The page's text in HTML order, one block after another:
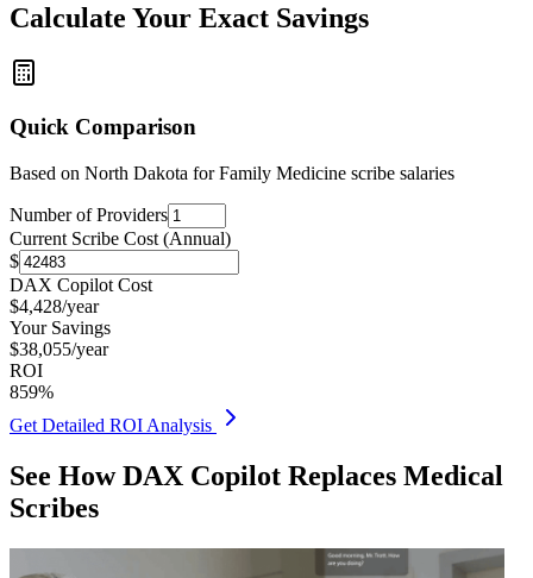
Calculate Your Exact Savings
Quick Comparison
Based on North Dakota for Family Medicine scribe salaries
Number of Providers
Current Scribe Cost (Annual)
$
DAX Copilot Cost
$4,428/year
Your Savings
$38,055/year
ROI
859%
Get Detailed ROI Analysis
See How DAX Copilot Replaces Medical
Scribes